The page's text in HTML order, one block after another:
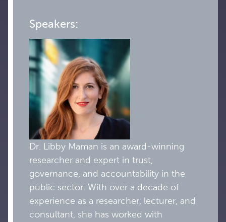
Speakers:
Dr. Libby Maman is an award-winning
researcher and expert in trust,
governance, and accountability in the
public sector. With over a decade of
experience as a researcher, lecturer, and
consultant, she has worked with